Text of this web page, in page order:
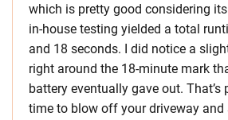
which is pretty good considering
in-house testing yielded a total
and 18 seconds. I did notice a
right around the 18-minute mark
battery eventually gave out. That’s
time to blow off your driveway